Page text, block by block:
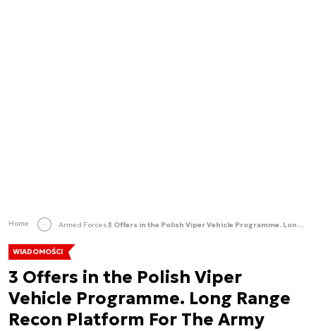
Home Armed Forces 3 Offers in the Polish Viper Vehicle Programme. Long Range Recon Platform For The Army
WIADOMOŚCI
3 Offers in the Polish Viper
Vehicle Programme. Long Range
Recon Platform For The Army